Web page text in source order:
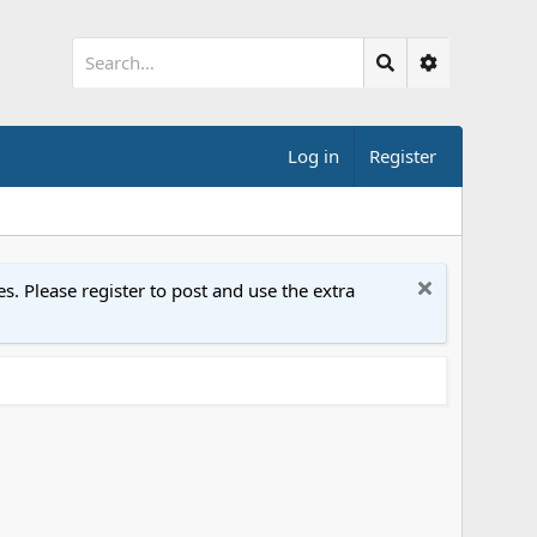
Log in Register
Please register to post and use the extra